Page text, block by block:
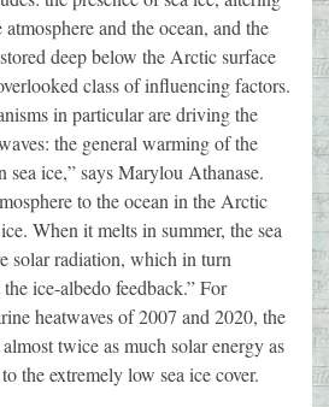
and the ocean, and the
deep below the Arctic surface
class of influencing factors.
in particular are driving the
the general warming of the
sea ice,” says Marylou Athanase.
to the ocean in the Arctic
When it melts in summer, the sea
solar radiation, which in turn
ice-albedo feedback.” For
heatwaves of 2007 and 2020, the
twice as much solar energy as
the extremely low sea ice cover.